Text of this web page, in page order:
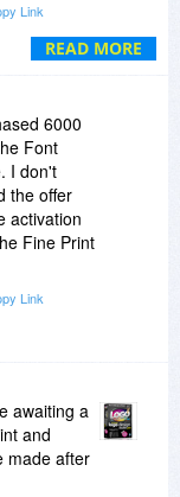
READ MORE
this is
Link
6000
Font
I don't
the offer
activation
Fine Print
Link
awaiting a
and
made after